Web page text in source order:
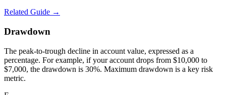
Related Guide →
Drawdown
The peak-to-trough decline in account value, expressed as a
percentage. For example, if your account drops from $10,000 to
$7,000, the drawdown is 30%. Maximum drawdown is a key risk
metric.